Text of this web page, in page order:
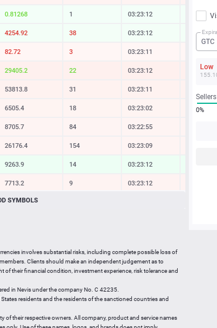
0.81268 1 03:23:12
4254.92 38 03:23:12 0.05 %
82.72 3 03:23:11 -0.01 %
29405.2 22 03:23:12 -0.32 %
53813.8 31 03:23:11
6505.4 18 03:23:02 -0.12 %
8705.7 84 03:22:55
26176.4 154 03:23:09
9263.9 14 03:23:12
7713.2 9 03:23:12
10860.2
45.533 86 03:23:12
1897.785 490 03:22:53
SYMBOLS
GTC
Low
Sellers
0%
involves substantial risks, including complete possible loss of
Clients should make an independent judgement as to
of their financial condition, investment experience, risk tolerance and
in Nevis under the company No. C 42235.
residents and the residents of the sanctioned countries and
of their respective owners. All company, product and service names